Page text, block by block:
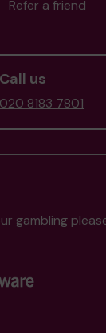
Refer a friend
Call us
020 8183 7801
gambling